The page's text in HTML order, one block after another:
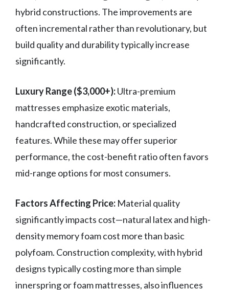
hybrid constructions. The improvements are
often incremental rather than revolutionary, but
build quality and durability typically increase
significantly.
Luxury Range ($3,000+):Ultra-premium
mattresses emphasize exotic materials,
handcrafted construction, or specialized
features. While these may offer superior
performance, the cost-benefit ratio often favors
mid-range options for most consumers.
Factors Affecting Price: Material quality
significantly impacts cost—natural latex and high-
density memory foam cost more than basic
polyfoam. Construction complexity, with hybrid
designs typically costing more than simple
innerspring or foam mattresses, also influences